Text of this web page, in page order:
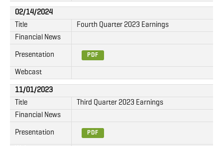
02/14/2024
Title
Fourth Quarter 2023 Earnings
Financial News
Presentation PDF
Webcast
11/01/2023
Title
Third Quarter 2023 Earnings
Financial News
Presentation PDF